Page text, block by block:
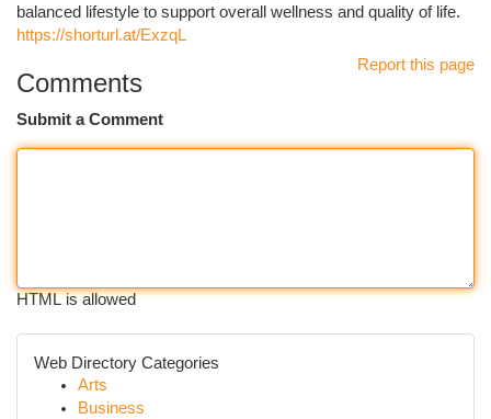
balanced lifestyle to support overall wellness and quality of life.
https://shorturl.at/ExzqL
Report this page
Comments
Submit a Comment
HTML is allowed
Web Directory Categories
Arts
Business